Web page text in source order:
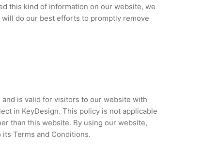
this kind of information on our website, we
do our best efforts to promptly remove
is valid for visitors to our website with
in KeyDesign. This policy is not applicable
than this website. By using our website,
Terms and Conditions.